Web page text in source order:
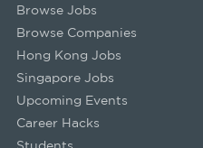
Browse Jobs
Browse Companies
Hong Kong Jobs
Singapore Jobs
Upcoming Events
Career Hacks
Students